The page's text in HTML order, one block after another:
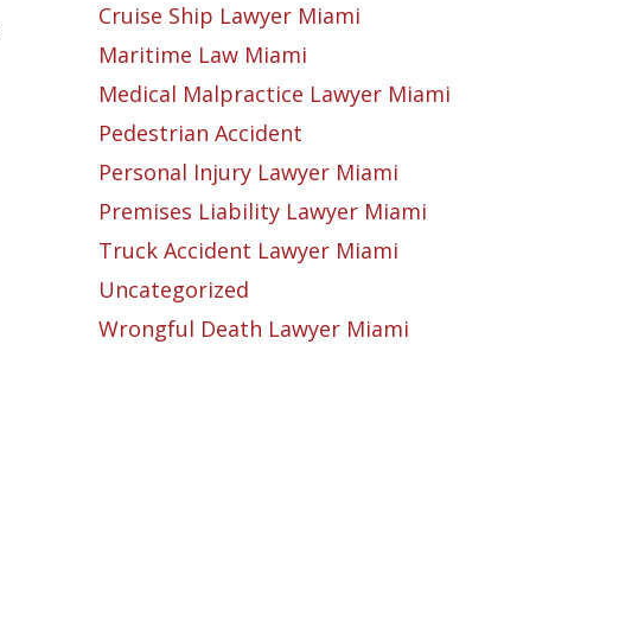
Cruise Ship Lawyer Miami
Maritime Law Miami
Medical Malpractice Lawyer Miami
Pedestrian Accident
Personal Injury Lawyer Miami
Premises Liability Lawyer Miami
Truck Accident Lawyer Miami
Uncategorized
Wrongful Death Lawyer Miami